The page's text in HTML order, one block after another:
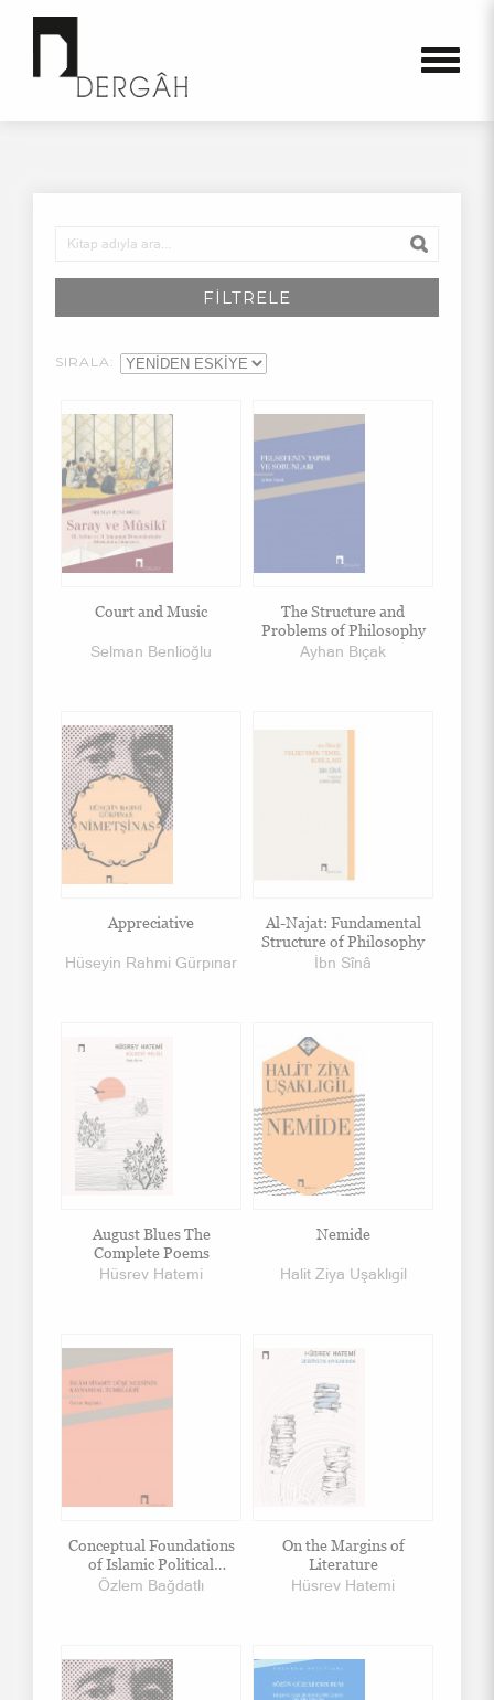
FİLTRELE
SIRALA:
Court and Music
Selman Benlioğlu
The Structure and
Problems of Philosophy
Ayhan Bıçak
Appreciative
Hüseyin Rahmi Gürpınar
Al-Najat: Fundamental
Structure of Philosophy
İbn Sînâ
August Blues The
Complete Poems
Hüsrev Hatemi
Nemide
Halit Ziya Uşaklıgil
Conceptual Foundations
of Islamic Political
Thought
Özlem Bağdatlı
On the Margins of
Literature
Hüsrev Hatemi